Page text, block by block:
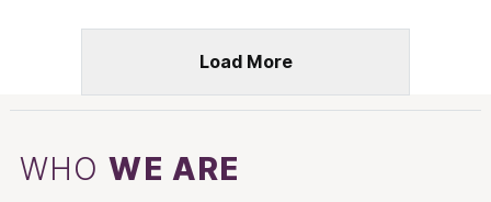
Load More
WHOWE ARE